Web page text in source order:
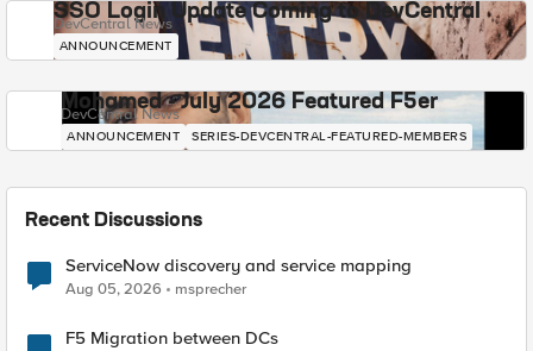
SSO Login Update Coming to DevCentral
DevCentral News
ANNOUNCEMENT
Mohamed - July 2026 Featured F5er
DevCentral News
ANNOUNCEMENT SERIES-DEVCENTRAL-FEATURED-MEMBERS
Recent Discussions
ServiceNow discovery and service mapping
Aug 05, 2026 msprecher
F5 Migration between DCs